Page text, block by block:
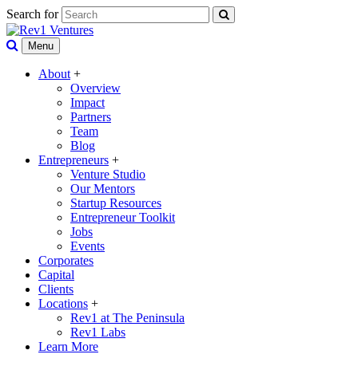
Search for
Menu
About +
Overview
Impact
Partners
Team
Blog
Entrepreneurs +
Venture Studio
Our Mentors
Startup Resources
Entrepreneur Toolkit
Jobs
Events
Corporates
Capital
Clients
Locations +
Rev1 at The Peninsula
Rev1 Labs
Learn More